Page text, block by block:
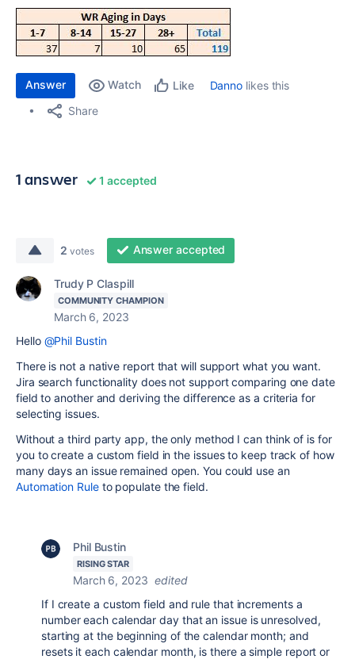
Answer Watch Like Danno likes this
Share
1 answer 1 accepted
2 votes Answer accepted
Trudy P Claspill
COMMUNITY CHAMPION
March 6, 2023
Hello @Phil Bustin
There is not a native report that will support what you want.
Jira search functionality does not support comparing one date
field to another and deriving the difference as a criteria for
selecting issues.
Without a third party app, the only method I can think of is for
you to create a custom field in the issues to keep track of how
many days an issue remained open. You could use an
Automation Ruleto populate the field.
Phil Bustin
RISING STAR
March 6, 2023 edited
If I create a custom field and rule that increments a
number each calendar day that an issue is unresolved,
starting at the beginning of the calendar month; and
resets it each calendar month, is there a simple report or